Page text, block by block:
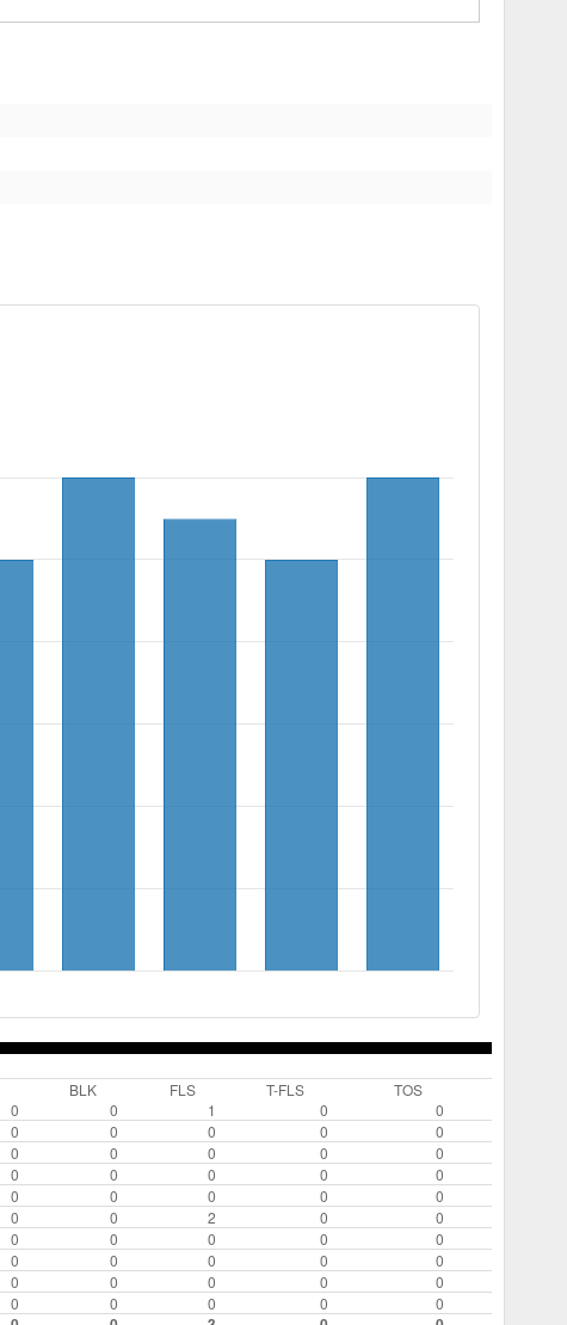
BLK FLS T-FLS
TOS
0 0 1 0
0
0 0 0 0
0
0 0 0 0
0
0 0 0 0
0
0 0 0 0
0
0 0 2 0
0
0 0 0 0
0
0 0 0 0
0
0 0 0 0
0
0 0 0 0 0